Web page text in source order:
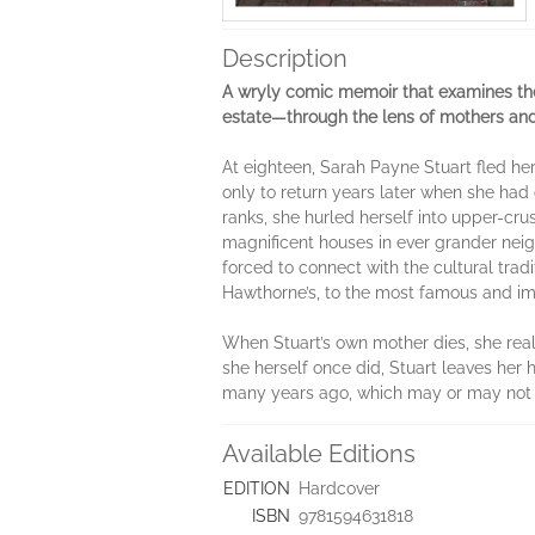
Description
A wryly comic memoir that examines
estate—through the lens of mothers
At eighteen, Sarah Payne Stuart fled
only to return years later when she
ranks, she hurled herself into upper-
magnificent houses in ever grander
forced to connect with the cultural
Hawthorne’s, to the most famous and
When Stuart’s own mother dies, she
she herself once did, Stuart leaves
many years ago, which may or may
Available Editions
EDITION
Hardcover
ISBN 9781594631818